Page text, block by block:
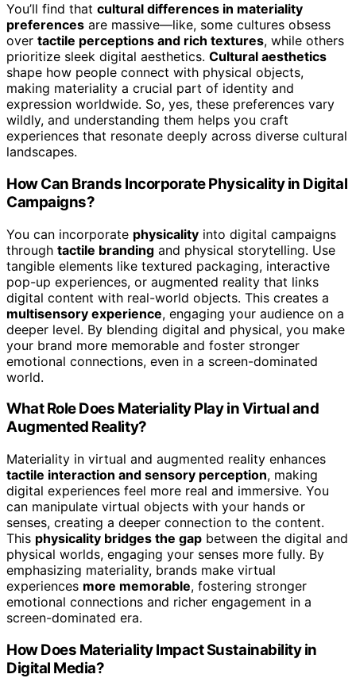
You’ll find that cultural differences in materiality
preferences are massive—like, some cultures obsess
over tactile perceptions and rich textures, while others
prioritize sleek digital aesthetics. Cultural aesthetics
shape how people connect with physical objects,
making materiality a crucial part of identity and
expression worldwide. So, yes, these preferences vary
wildly, and understanding them helps you craft
experiences that resonate deeply across diverse cultural
landscapes.
How Can Brands Incorporate Physicality in Digital
Campaigns?
You can incorporate physicality into digital campaigns
through tactile branding and physical storytelling. Use
tangible elements like textured packaging, interactive
pop-up experiences, or augmented reality that links
digital content with real-world objects. This creates a
multisensory experience, engaging your audience on a
deeper level. By blending digital and physical, you make
your brand more memorable and foster stronger
emotional connections, even in a screen-dominated
world.
What Role Does Materiality Play in Virtual and
Augmented Reality?
Materiality in virtual and augmented reality enhances
tactile interaction and sensory perception, making
digital experiences feel more real and immersive. You
can manipulate virtual objects with your hands or
senses, creating a deeper connection to the content.
This physicality bridges the gap between the digital and
physical worlds, engaging your senses more fully. By
emphasizing materiality, brands make virtual
experiences more memorable, fostering stronger
emotional connections and richer engagement in a
screen-dominated era.
How Does Materiality Impact Sustainability in
Digital Media?